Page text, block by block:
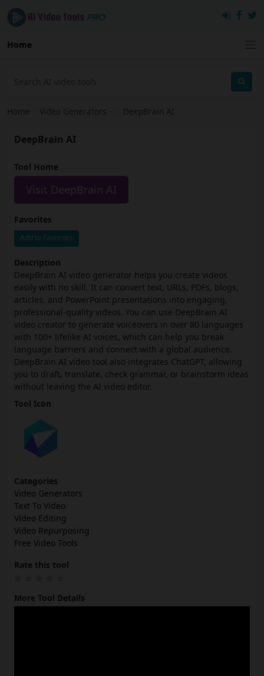
Home
Home Video Generators DeepBrain AI
DeepBrain AI
Tool Home
Visit DeepBrain AI
Favorites
Add to Favorites
Description
DeepBrain AI video generator helps you create videos
easily with no skill. It can convert text, URLs, PDFs, blogs,
articles, and PowerPoint presentations into engaging,
professional-quality videos. You can use DeepBrain AI
video creator to generate voiceovers in over 80 languages
with 100+ lifelike AI voices, which can help you break
language barriers and connect with a global audience.
DeepBrain AI video tool also integrates ChatGPT, allowing
you to draft, translate, check grammar, or brainstorm ideas
without leaving the AI video editor.
Tool Icon
Categories
Video Generators
Text To Video
Video Editing
Video Repurposing
Free Video Tools
Rate this tool
More Tool Details